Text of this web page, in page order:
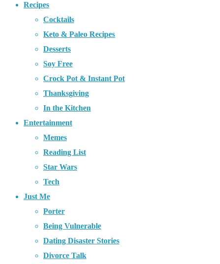
Recipes
Cocktails
Keto & Paleo Recipes
Desserts
Soy Free
Crock Pot & Instant Pot
Thanksgiving
In the Kitchen
Entertainment
Memes
Reading List
Star Wars
Tech
Just Me
Porter
Being Vulnerable
Dating Disaster Stories
Divorce Talk